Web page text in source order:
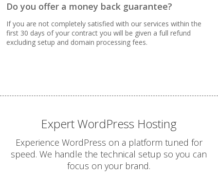
Advanced Spam & Virus
Scanning (Inbound
protection to keep your
inbox clean)
Mailing Lists
(Automated tools for
managing and
messaging large
Do you offer a money back guarantee?
If you are not completely satisfied with our services within the
first 30 days of your contract you will be given a full refund
excluding setup and domain processing fees.
Expert WordPress Hosting
Experience WordPress on a platform tuned for
speed. We handle the technical setup so you can
focus on your brand.